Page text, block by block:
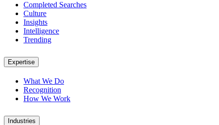
Completed Searches
Culture
Insights
Intelligence
Trending
Expertise
What We Do
Recognition
How We Work
Industries